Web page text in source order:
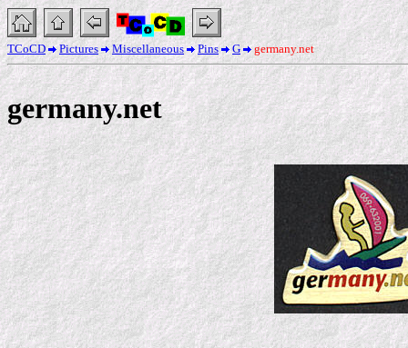
TCoCD Pictures Miscellaneous Pins G germany.net
germany.net